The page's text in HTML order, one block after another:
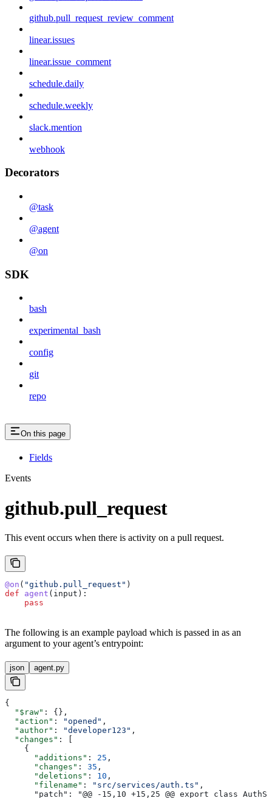
github.pull_request_review_comment
linear.issues
linear.issue_comment
schedule.daily
schedule.weekly
slack.mention
webhook
Decorators
@task
@agent
@on
SDK
bash
experimental_bash
config
git
repo
On this page
Fields
Events
github.pull_request
This event occurs when there is activity on a pull request.
@on ( "github.pull_request" )
def agent ( input ):
    pass
The following is an example payload which is passed in as an
argument to your agent’s entrypoint:
json agent.py
{
  "$raw"
: {},
  "action"
: "opened" ,
  "author"
: "developer123" ,
  "changes"
: [
    {
      "additions"
: 25 ,
      "changes"
: 35 ,
      "deletions"
: 10 ,
      "filename"
: "src/services/auth.ts" ,
"patch": "@@ -15,10 +15,25 @@ export class